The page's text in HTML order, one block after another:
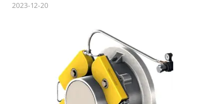
2023-12-20